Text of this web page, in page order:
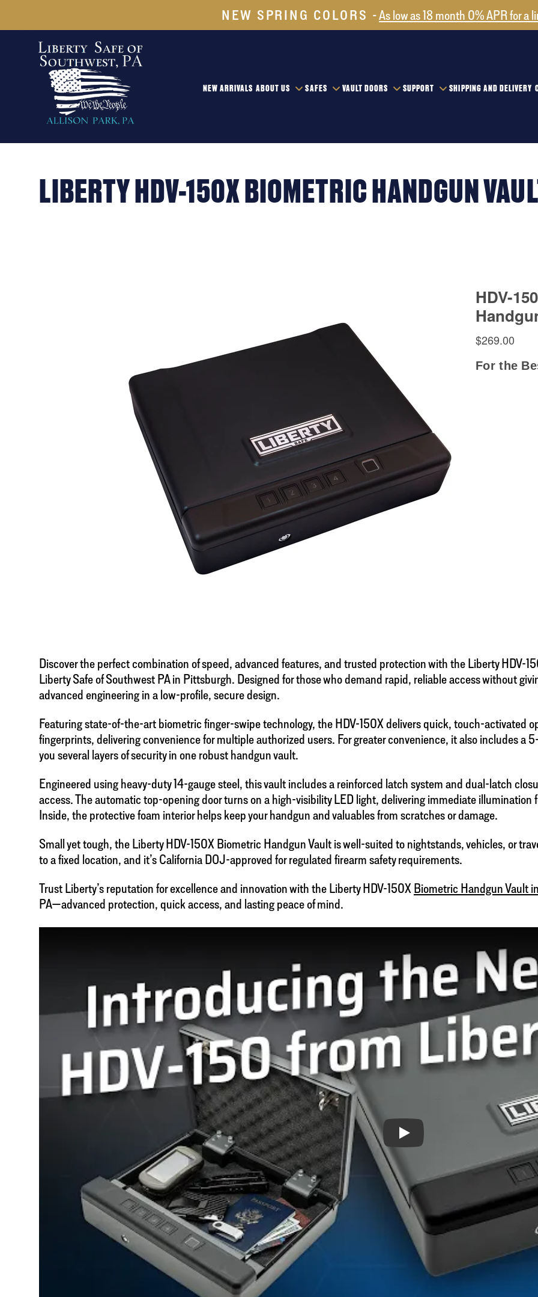
NEW SPRING COLORS As low as 18 month 0% APR for a
NEW ARRIVALS ABOUT US SAFES VAULT DOORS SUPPORT SHIPPING AND DELIVERY
LIBERTY HDV-150X BIOMETRIC HANDGUN
Discover the perfect combination of speed, advanced features, and trusted protection with the Liberty HDV-
Liberty Safe of Southwest PA in Pittsburgh. Designed for those who demand rapid, reliable access without
advanced engineering in a low-profile, secure design.
Featuring state-of-the-art biometric finger-swipe technology, the HDV-150X delivers quick, touch-activated
fingerprints, delivering convenience for multiple authorized users. For greater convenience, it also includes a
you several layers of security in one robust handgun vault.
Engineered using heavy-duty 14-gauge steel, this vault includes a reinforced latch system and dual-latch
access. The automatic top-opening door turns on a high-visibility LED light, delivering immediate
Inside, the protective foam interior helps keep your handgun and valuables from scratches or damage.
Small yet tough, the Liberty HDV-150X Biometric Handgun Vault is well-suited to nightstands, vehicles, or
to a fixed location, and it’s California DOJ-approved for regulated firearm safety requirements.
Trust Liberty’s reputation for excellence and innovation with the Liberty HDV-150XBiometric Handgun Vault
PA—advanced protection, quick access, and lasting peace of mind.
Introducing the Liberty HDV-